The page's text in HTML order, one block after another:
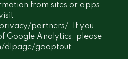
from sites or apps
partners/. If you
Google Analytics, please
dlpage/gaoptout.